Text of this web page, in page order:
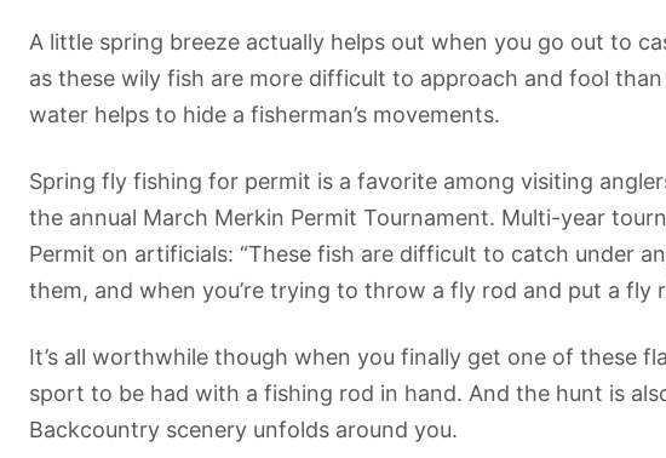
A little spring breeze actually helps out when you go out to
as these wily fish are more difficult to approach and fool
water helps to hide a fisherman’s movements.
Spring fly fishing for permit is a favorite among visiting
the annual March Merkin Permit Tournament. Multi-year
Permit on artificials: “These fish are difficult to catch under
them, and when you’re trying to throw a fly rod and put a fly
It’s all worthwhile though when you finally get one of these
sport to be had with a fishing rod in hand. And the hunt is
Backcountry scenery unfolds around you.